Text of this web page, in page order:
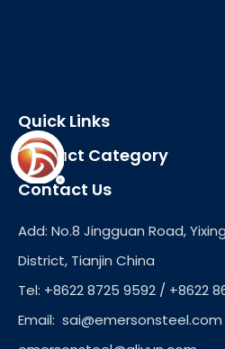
Quick Links
Product Category
Contact Us
Add: No.8 Jingguan Road,
District, Tianjin China
Tel: +8622 8725 9592 / +8622
Email: sai@emersonsteel.com